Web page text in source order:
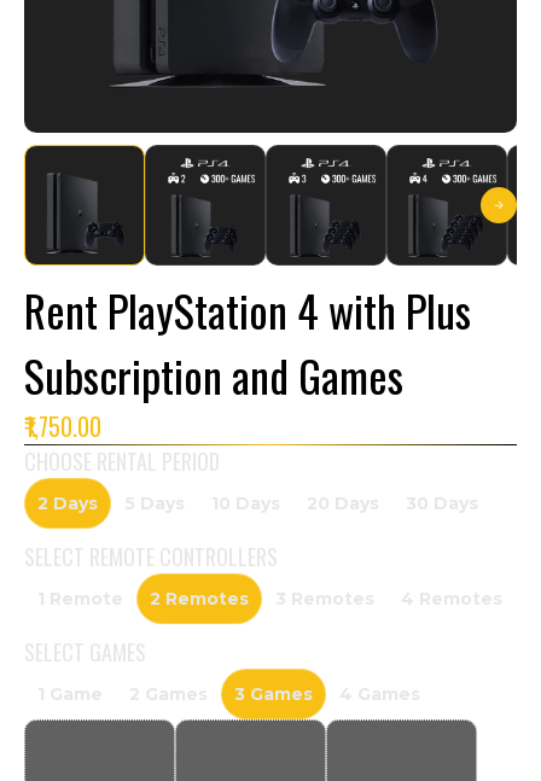
Rent PlayStation 4 with Plus
Subscription and Games
₹1,750.00
CHOOSE RENTAL PERIOD
2 Days 5 Days 10 Days 20 Days 30 Days
SELECT REMOTE CONTROLLERS
1 Remote 2 Remotes 3 Remotes 4 Remotes
SELECT GAMES
1 Game 2 Games 3 Games 4 Games